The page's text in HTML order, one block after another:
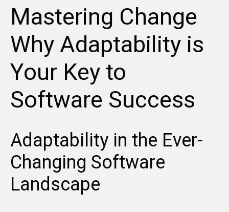
Mastering Change
Why Adaptability is
Your Key to
Software Success
Adaptability in the Ever-
Changing Software
Landscape